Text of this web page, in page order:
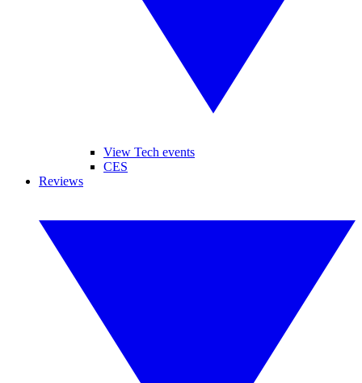
View Tech events
CES
Reviews